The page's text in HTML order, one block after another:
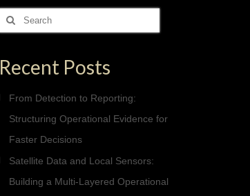
Search
for:
Recent Posts
From Detection to Reporting:
Structuring Operational Evidence for
Faster Decisions
Satellite Data and Local Sensors:
Building a Multi-Layered Operational